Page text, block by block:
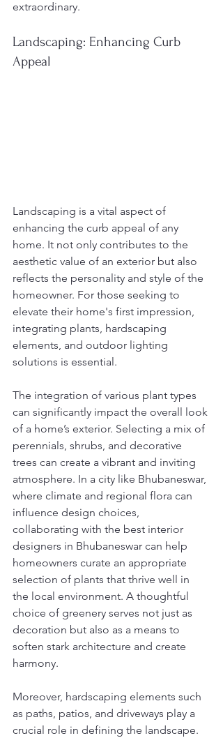
extraordinary.
Landscaping: Enhancing Curb
Appeal
Landscaping is a vital aspect of
enhancing the curb appeal of any
home. It not only contributes to the
aesthetic value of an exterior but also
reflects the personality and style of the
homeowner. For those seeking to
elevate their home's first impression,
integrating plants, hardscaping
elements, and outdoor lighting
solutions is essential.
The integration of various plant types
can significantly impact the overall look
of a home’s exterior. Selecting a mix of
perennials, shrubs, and decorative
trees can create a vibrant and inviting
atmosphere. In a city like Bhubaneswar,
where climate and regional flora can
influence design choices,
collaborating with the best interior
designers in Bhubaneswar can help
homeowners curate an appropriate
selection of plants that thrive well in
the local environment. A thoughtful
choice of greenery serves not just as
decoration but also as a means to
soften stark architecture and create
harmony.
Moreover, hardscaping elements such
as paths, patios, and driveways play a
crucial role in defining the landscape.